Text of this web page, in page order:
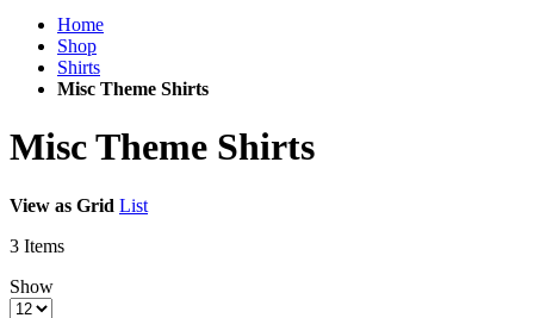
Home
Shop
Shirts
Misc Theme Shirts
Misc Theme Shirts
View as Grid List
3 Items
Show